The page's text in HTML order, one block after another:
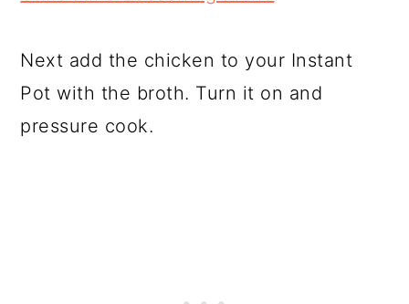
Next add the chicken to your Instant
Pot with the broth. Turn it on and
pressure cook.